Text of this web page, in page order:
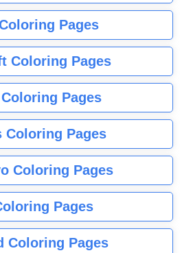
Pages
Coloring Pages
Pages
Coloring Pages
Coloring Pages
Pages
Coloring Pages